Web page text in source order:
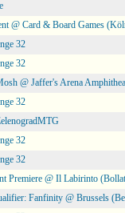
@ Card & Board Games
32
32
@ Jaffer's Arena
32
32
32
Premiere @ Il Labirinto
Fanfinity @ Brussels